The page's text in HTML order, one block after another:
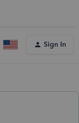
Sign In